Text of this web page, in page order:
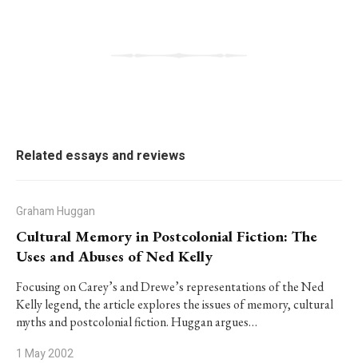
Related essays and reviews
Graham Huggan
Cultural Memory in Postcolonial Fiction: The
Uses and Abuses of Ned Kelly
Focusing on Carey’s and Drewe’s representations of the Ned
Kelly legend, the article explores the issues of memory, cultural
myths and postcolonial fiction. Huggan argues…
1 May 2002